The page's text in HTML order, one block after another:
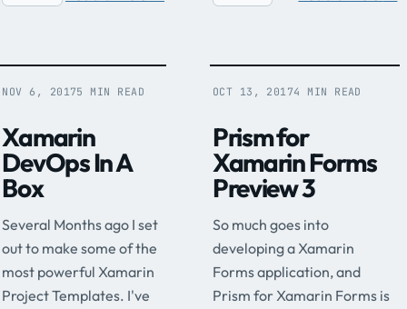
NOV 6, 20175 MIN READ
Xamarin
DevOps In A
Box
Several Months ago I set
out to make some of the
most powerful Xamarin
Project Templates. I've
OCT 13, 20174 MIN READ
Prism for
Xamarin Forms
Preview 3
So much goes into
developing a Xamarin
Forms application, and
Prism for Xamarin Forms is